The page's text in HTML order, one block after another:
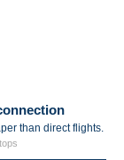
than direct flights.